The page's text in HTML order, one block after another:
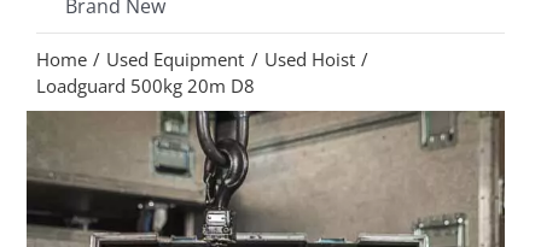
Brand New
Home Used Equipment
Used Hoist
Loadguard 500kg 20m D8